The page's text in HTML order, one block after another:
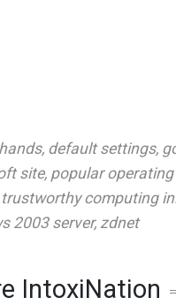
, default settings,
site, popular
trustworthy computing
2003 server, zdnet
IntoxiNation